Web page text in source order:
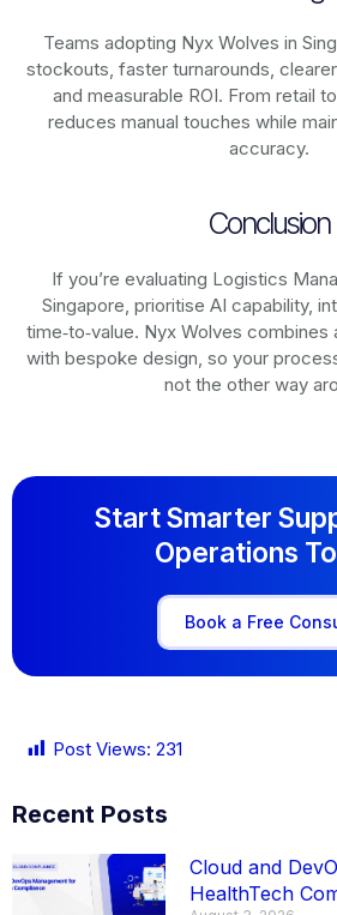
Teams adopting Nyx Wolves in
stockouts, faster turnarounds,
and measurable ROI. From retail
reduces manual touches while
accuracy.
Conclusion
If you’re evaluating Logistics
Singapore, prioritise AI capability,
time‑to‑value. Nyx Wolves
with bespoke design, so your
not the other way
Start Smarter
Operations
Book a Free
Post Views: 231
Recent Posts
Cloud and
HealthTech